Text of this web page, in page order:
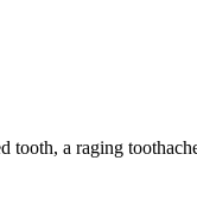
tooth, a raging